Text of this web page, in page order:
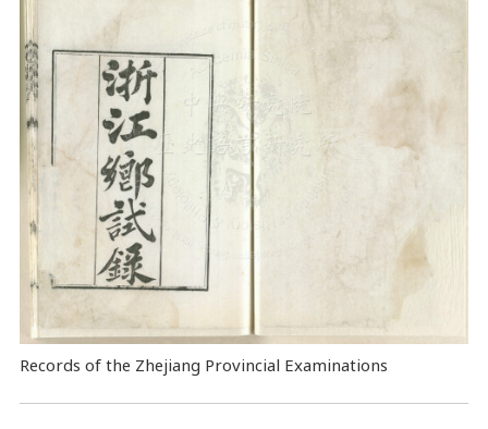
Records of the Zhejiang Provincial Examinations